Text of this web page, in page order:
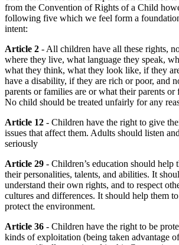
from the Convention of Rights of a Child
following five which we feel form a
intent:
Article 2 - All children have all these rights,
where they live, what language they speak,
what they think, what they look like, if they
have a disability, if they are rich or poor, and
parents or families are or what their parents
No child should be treated unfairly for any
Article 12 - Children have the right to give
issues that affect them. Adults should listen
seriously
Article 29 - Children’s education should help
their personalities, talents, and abilities. It
understand their own rights, and to respect
cultures and differences. It should help them
protect the environment.
Article 36 - Children have the right to be
kinds of exploitation (being taken advantage